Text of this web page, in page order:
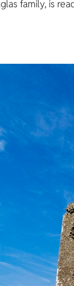
family, is